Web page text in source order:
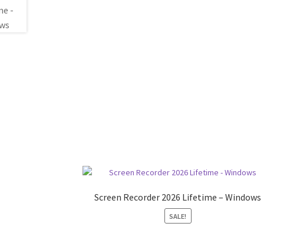
Screen Recorder 2026 Lifetime – Windows
SALE!